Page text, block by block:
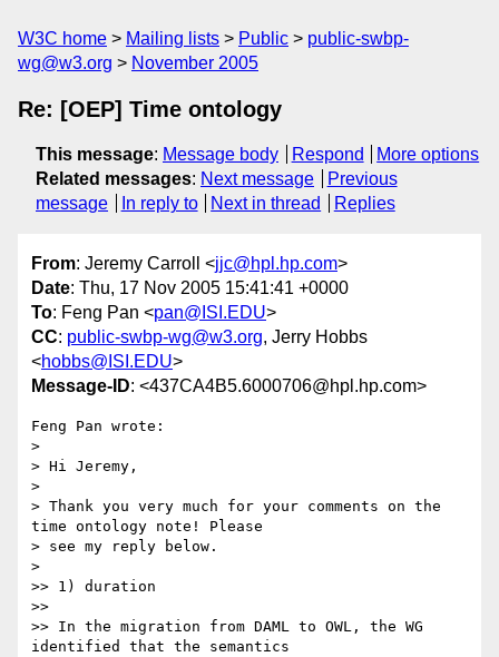
W3C home Mailing lists Public
public-swbp-
wg@w3.org
November 2005
Re: [OEP] Time ontology
This message: Message body Respond
More options
Related messages: Next message
Previous
message
In reply to Next in thread Replies
From: Jeremy Carroll <jjc@hpl.hp.com>
Date: Thu, 17 Nov 2005 15:41:41 +0000
To: Feng Pan <pan@ISI.EDU>
CC: public-swbp-wg@w3.org, Jerry Hobbs
<hobbs@ISI.EDU>
Message-ID: <437CA4B5.6000706@hpl.hp.com>
Feng Pan wrote:
>
> Hi Jeremy,
>
> Thank you very much for your comments on the
time ontology note! Please
> see my reply below.
>
>> 1) duration
>>
>> In the migration from DAML to OWL, the WG
identified that the semantics